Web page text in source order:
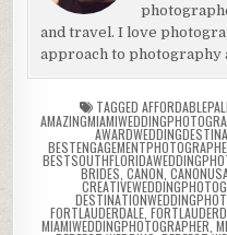
and travel. I love
approach to photography
TAGGED
BRIDES CANON
FORTLAUDERDALE
MIAMIWEDDINGPHOTOGRAPHER